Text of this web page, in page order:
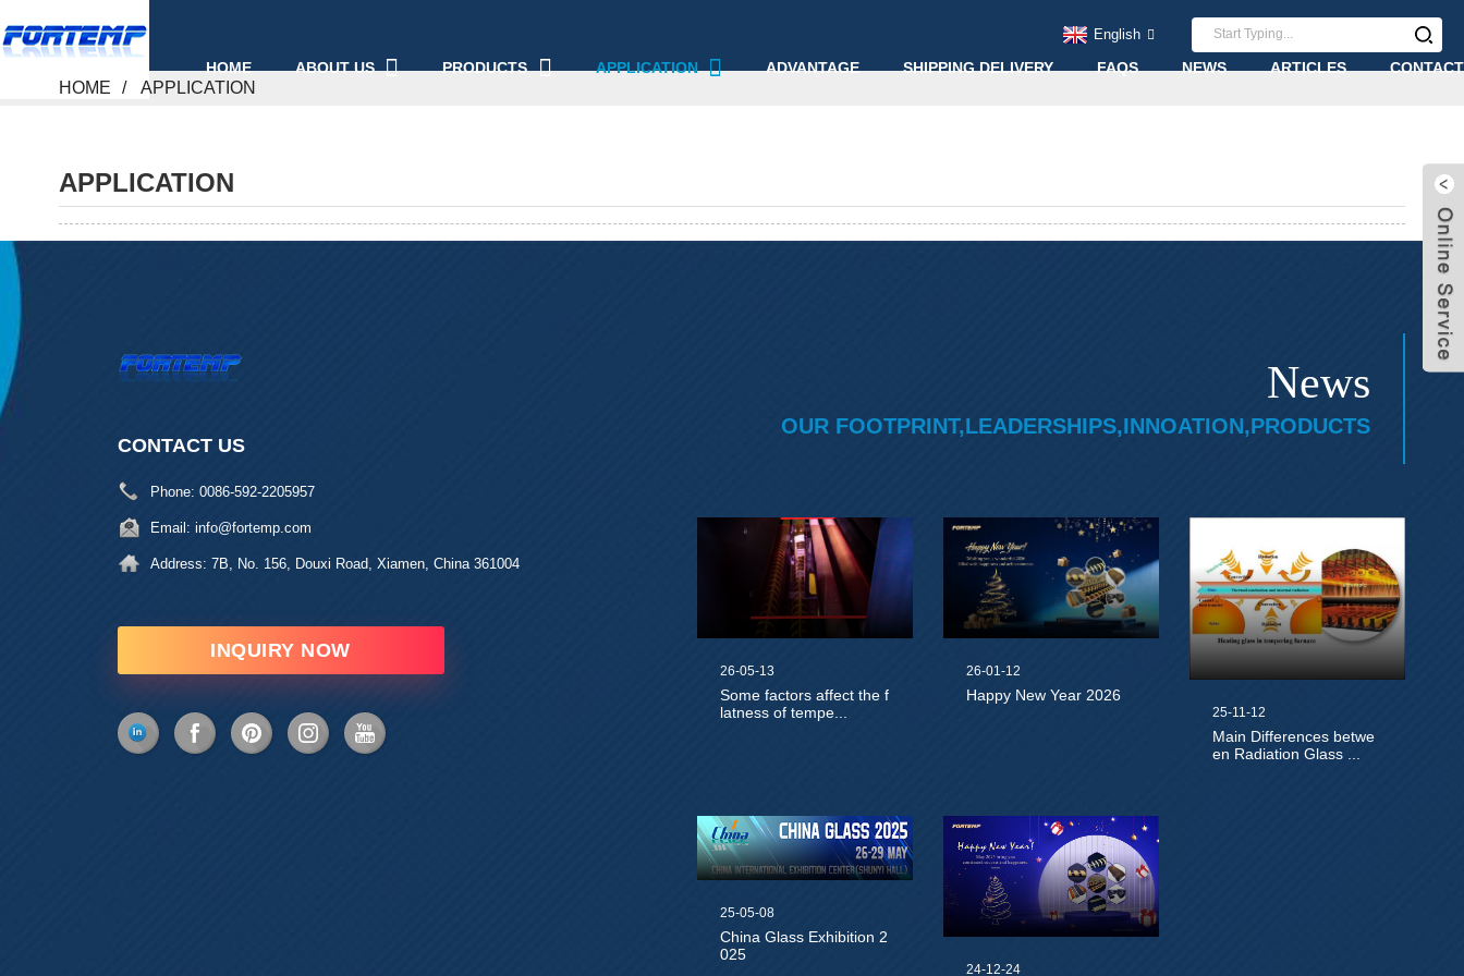
HOME ABOUT US PRODUCTS APPLICATION ADVANTAGE SHIPPING DELIVERY FAQS NEWS ARTICLES CONTACT
English
HOME APPLICATION
APPLICATION
News
OUR FOOTPRINT,LEADERSHIPS,INNOATION,PRODUCTS
26-05-13
Some factors affect the f
latness of tempe...
26-01-12
Happy New Year 2026
25-11-12
Main Differences betwe
en Radiation Glass ...
25-05-08
China Glass Exhibition 2
025
24-12-24
CONTACT US
Phone: 0086-592-2205957
Email: info@fortemp.com
Address: 7B, No. 156, Douxi Road, Xiamen, China 361004
INQUIRY NOW